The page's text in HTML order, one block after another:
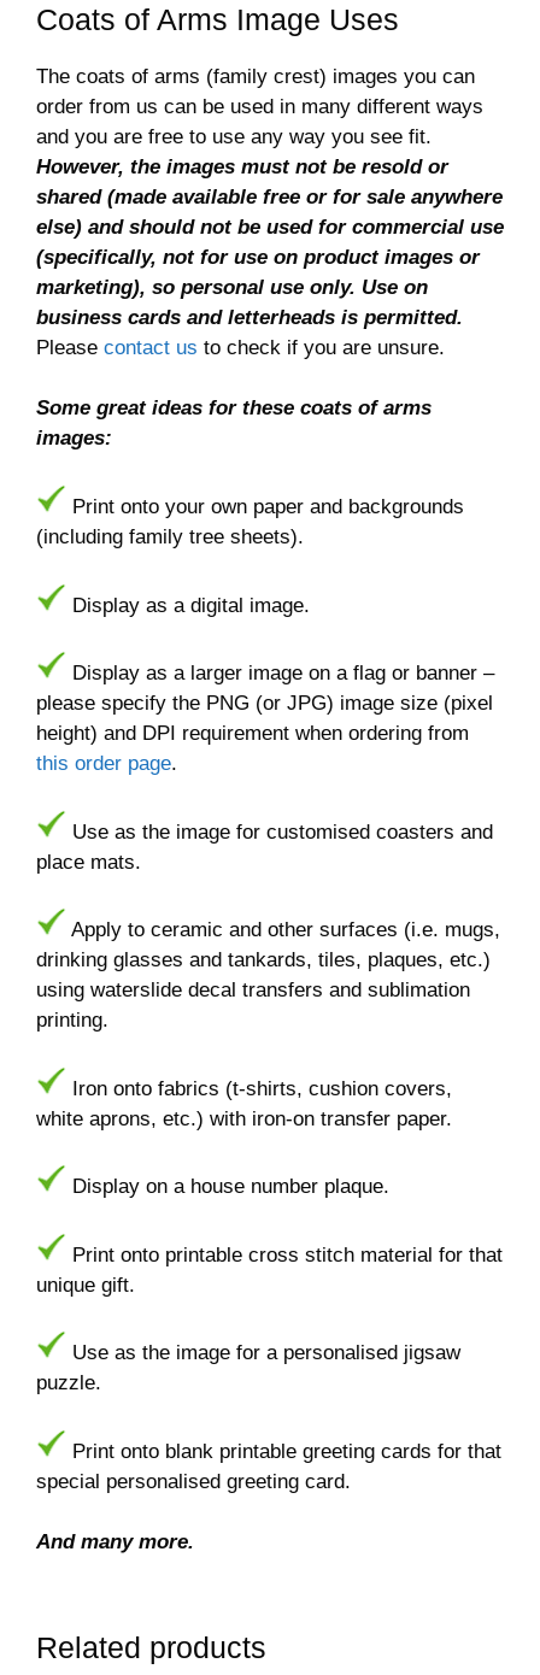
Coats of Arms Image Uses
The coats of arms (family crest) images you can
order from us can be used in many different ways
and you are free to use any way you see fit.
However, the images must not be resold or
shared (made available free or for sale anywhere
else) and should not be used for commercial use
(specifically, not for use on product images or
marketing), so personal use only. Use on
business cards and letterheads is permitted.
Please contact us to check if you are unsure.
Some great ideas for these coats of arms
images:
Print onto your own paper and backgrounds
(including family tree sheets).
Display as a digital image.
Display as a larger image on a flag or banner –
please specify the PNG (or JPG) image size (pixel
height) and DPI requirement when ordering from
this order page.
Use as the image for customised coasters and
place mats.
Apply to ceramic and other surfaces (i.e. mugs,
drinking glasses and tankards, tiles, plaques, etc.)
using waterslide decal transfers and sublimation
printing.
Iron onto fabrics (t-shirts, cushion covers,
white aprons, etc.) with iron-on transfer paper.
Display on a house number plaque.
Print onto printable cross stitch material for that
unique gift.
Use as the image for a personalised jigsaw
puzzle.
Print onto blank printable greeting cards for that
special personalised greeting card.
And many more.
Related products